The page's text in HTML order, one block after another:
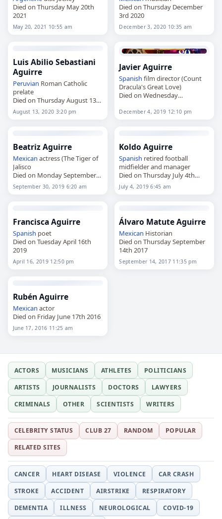
Died on Thursday May 20th
2021
May 20, 2021 10:55 am
Died on Thursday December
3rd 2020
December 3, 2020 10:35 am
Luis Abilio Sebastiani
Aguirre
Peruvian Roman Catholic
prelate
Died on Thursday August 13th
2020
August 13, 2020 3:20 pm
Javier Aguirre
Spanish film director (Count
Dracula's Great Love)
Died on Wednesday
December 4, 2019 12:10 pm
Beatriz Aguirre
Mexican actress (The Tiger of
Jalisco
Died on Monday September
30th 2019
September 30, 2019 6:20 am
Koldo Aguirre
Spanish retired football
midfielder and manager
Died on Thursday July 4th
2019
July 4, 2019 6:45 am
Francisca Aguirre
Spanish poet
Died on Tuesday April 16th
2019
April 16, 2019 12:50 pm
Álvaro Matute Aguirre
Mexican Historian
Died on Thursday September
14th 2017
September 14, 2017 11:35 pm
Rubén Aguirre
Mexican actor
Died on Friday June 17th 2016
June 17, 2016 11:25 am
ACTORS MUSICIANS ATHLETES
POLITICIANS
ARTISTS
JOURNALISTS DOCTORS
LAWYERS
CRIMINALS
OTHER SCIENTISTS WRITERS
CELEBRITY STATUS CLUB 27 RANDOM
POPULAR
RELATED SITES
CANCER HEART DISEASE VIOLENCE
CAR CRASH
STROKE
ACCIDENT AIRSTRIKE
RESPIRATORY
DEMENTIA
ILLNESS NEUROLOGICAL
COVID-19